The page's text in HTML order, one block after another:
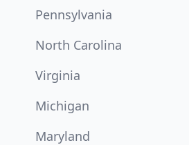
Pennsylvania
North Carolina
Virginia
Michigan
Maryland